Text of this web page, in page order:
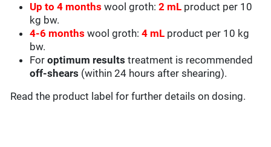
Up to 4 months wool groth: 2 mL product per 10
kg bw.
4-6 months wool groth: 4 mL product per 10 kg
bw.
Foroptimum results treatment is recommended
off-shears (within 24 hours after shearing).
Read the product label for further details on dosing.